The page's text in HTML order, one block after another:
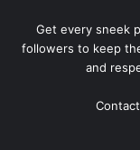
Get every sneek
followers to keep
and